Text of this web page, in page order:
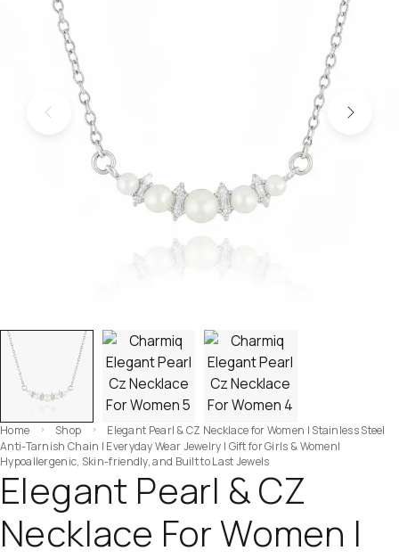
Home Shop
Elegant Pearl & CZ Necklace for Women | Stainless Steel
Anti-Tarnish Chain | Everyday Wear Jewelry | Gift for Girls & Women|
Hypoallergenic, Skin-friendly, and Built to Last Jewels
Elegant Pearl & CZ
Necklace For Women |